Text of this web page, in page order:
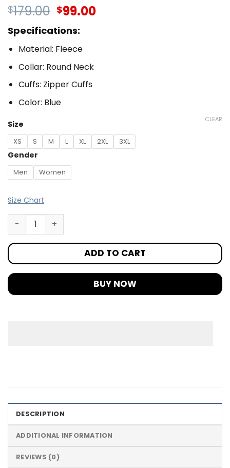
$179.00 $99.00
Specifications:
Material: Fleece
Collar: Round Neck
Cuffs: Zipper Cuffs
Color: Blue
Size
XS S M L XL 2XL 3XL
Gender
Men Women
CLEAR
Size Chart
ADD TO CART
BUY NOW
DESCRIPTION
ADDITIONAL INFORMATION
REVIEWS (0)